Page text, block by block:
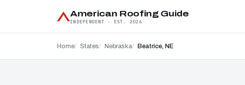
American Roofing Guide
INDEPENDENT · EST. 2026
Home States Nebraska Beatrice, NE